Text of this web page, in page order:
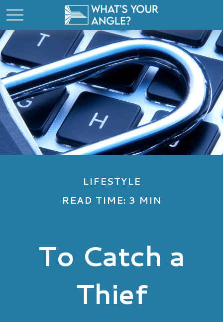
LIFESTYLE
READ TIME: 3 MIN
To Catch a
Thief